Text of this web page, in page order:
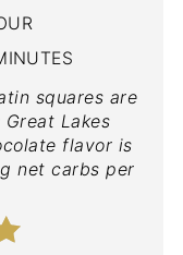
squares are
Lakes
flavor is
net carbs per